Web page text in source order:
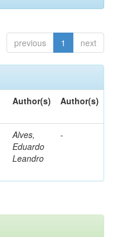
previous 1 next
Author(s) Author(s)
Alves,
Eduardo
Leandro
-